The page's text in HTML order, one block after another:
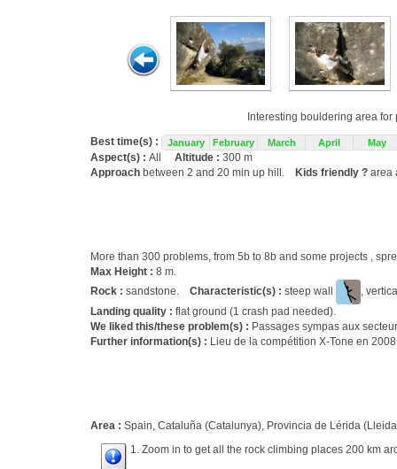
Interesting bouldering area
Best time(s) : January February March April May
Aspect(s) : All Altitude : 300 m
Approach between 2 and 20 min up hill. Kids friendly ? area
More than 300 problems, from 5b to 8b and some projects ,
Max Height : 8 m.
Rock : sandstone. Characteristic(s) : steep wall
,
Landing quality : flat ground (1 crash pad needed).
We liked this/these problem(s) : Passages sympas aux
Further information(s) : Lieu de la compétition X-Tone en
Area : Spain, Cataluña (Catalunya), Provincia de Lérida
1. Zoom in to get all the rock climbing places 200 km